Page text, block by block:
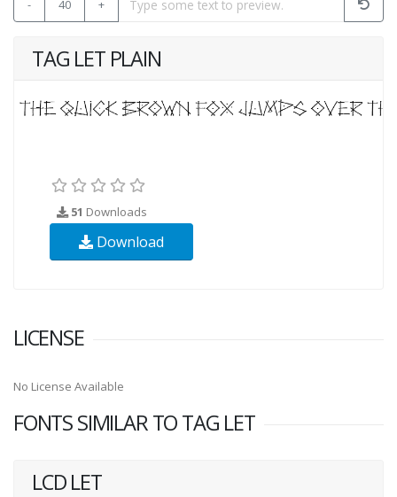
- 40 +
TAG LET PLAIN
51 Downloads
Download
LICENSE
No License Available
FONTS SIMILAR TO TAG LET
LCD LET